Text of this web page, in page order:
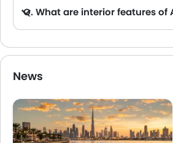
Q. What are interior features of
News